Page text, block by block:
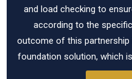
and load checking to
according to the
outcome of this
foundation solution, which